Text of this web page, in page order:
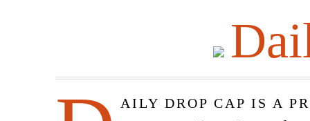
AILY DROP CAP IS A